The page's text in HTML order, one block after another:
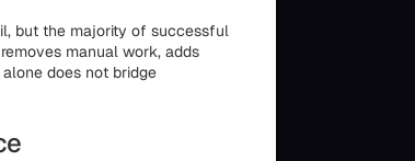
but the majority of successful
manual work, adds
does not bridge